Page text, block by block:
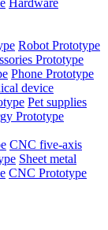
Robot Prototype
Prototype
Phone Prototype
device
Pet supplies
Prototype
CNC five-axis
Sheet metal
CNC Prototype